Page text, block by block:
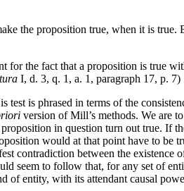
the proposition true, when it is
the fact that a proposition is true
I, d. 3, q. 1, a. 1, paragraph 17, p. 7)
is phrased in terms of the
version of Mill’s methods. We are
in question turn out true. If
would at that point have to be
contradiction between the existence
seem to follow that, for any set of
of entity, with its attendant causal